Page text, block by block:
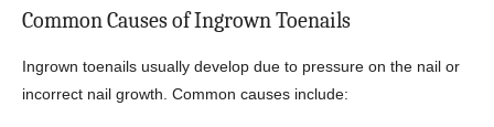
Common Causes of Ingrown Toenails
Ingrown toenails usually develop due to pressure on the nail or
incorrect nail growth. Common causes include: